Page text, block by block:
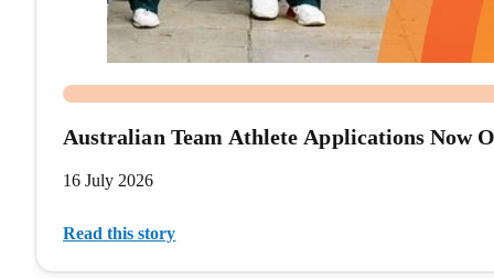
Australian Team Athlete Applications Now
16 July 2026
Read this story